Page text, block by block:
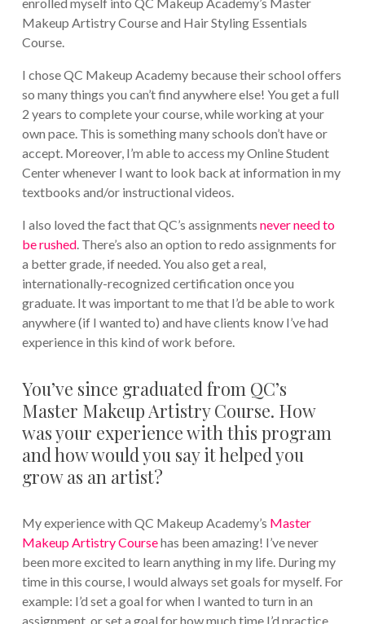
Makeup Artistry Course and Hair Styling Essentials
Course.
I chose QC Makeup Academy because their school offers
so many things you can’t find anywhere else! You get a full
2 years to complete your course, while working at your
own pace. This is something many schools don’t have or
accept. Moreover, I’m able to access my Online Student
Center whenever I want to look back at information in my
textbooks and/or instructional videos.
I also loved the fact that QC’s assignments never need to
be rushed. There’s also an option to redo assignments for
a better grade, if needed. You also get a real,
internationally-recognized certification once you
graduate. It was important to me that I’d be able to work
anywhere (if I wanted to) and have clients know I’ve had
experience in this kind of work before.
You’ve since graduated from QC’s
Master Makeup Artistry Course. How
was your experience with this program
and how would you say it helped you
grow as an artist?
My experience with QC Makeup Academy’s Master
Makeup Artistry Coursehas been amazing! I’ve never
been more excited to learn anything in my life. During my
time in this course, I would always set goals for myself. For
example: I’d set a goal for when I wanted to turn in an
assignment, or set a goal for how much time I’d practice